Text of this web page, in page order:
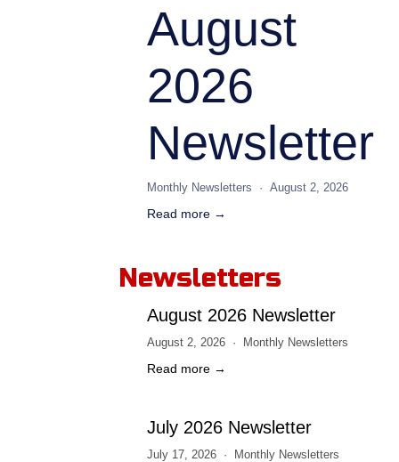
August
2026
Newsletter
Monthly Newsletters August 2, 2026
Read more →
Newsletters
August 2026 Newsletter
August 2, 2026 Monthly Newsletters
Read more →
July 2026 Newsletter
July 17, 2026 Monthly Newsletters